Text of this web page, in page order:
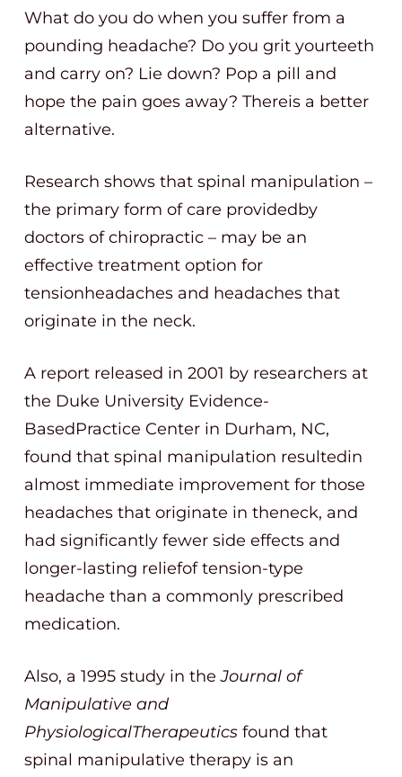
What do you do when you suffer from a
pounding headache? Do you grit yourteeth
and carry on? Lie down? Pop a pill and
hope the pain goes away? Thereis a better
alternative.
Research shows that spinal manipulation –
the primary form of care providedby
doctors of chiropractic – may be an
effective treatment option for
tensionheadaches and headaches that
originate in the neck.
A report released in 2001 by researchers at
the Duke University Evidence-
BasedPractice Center in Durham, NC,
found that spinal manipulation resultedin
almost immediate improvement for those
headaches that originate in theneck, and
had significantly fewer side effects and
longer-lasting reliefof tension-type
headache than a commonly prescribed
medication.
Also, a 1995 study in theJournal of
Manipulative and
PhysiologicalTherapeutics found that
spinal manipulative therapy is an